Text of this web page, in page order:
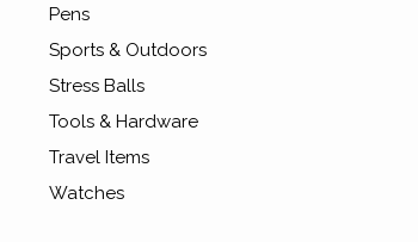
Pens
Sports & Outdoors
Stress Balls
Tools & Hardware
Travel Items
Watches